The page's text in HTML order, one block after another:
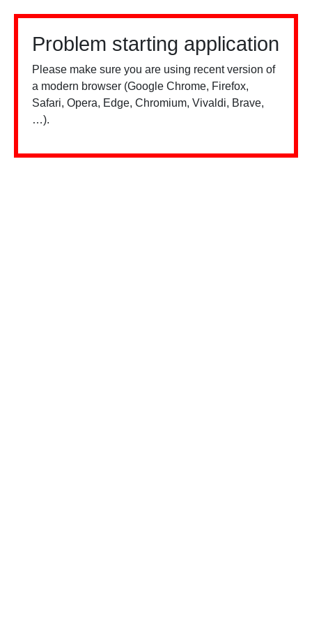
Problem starting application
Please make sure you are using recent version of
a modern browser (Google Chrome, Firefox,
Safari, Opera, Edge, Chromium, Vivaldi, Brave,
…).